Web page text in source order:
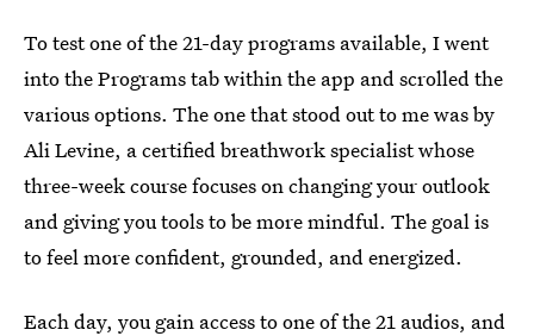
To test one of the 21-day programs available, I went
into the Programs tab within the app and scrolled the
various options. The one that stood out to me was by
Ali Levine, a certified breathwork specialist whose
three-week course focuses on changing your outlook
and giving you tools to be more mindful. The goal is
to feel more confident, grounded, and energized.
Each day, you gain access to one of the 21 audios, and